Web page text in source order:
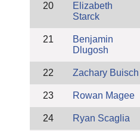
20
Elizabeth
Starck
21
Benjamin
Dlugosh
22 Zachary Buisch
23 Rowan Magee
24 Ryan Scaglia